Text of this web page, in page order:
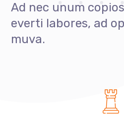
Ad nec unum
everti labores, ad
muva.